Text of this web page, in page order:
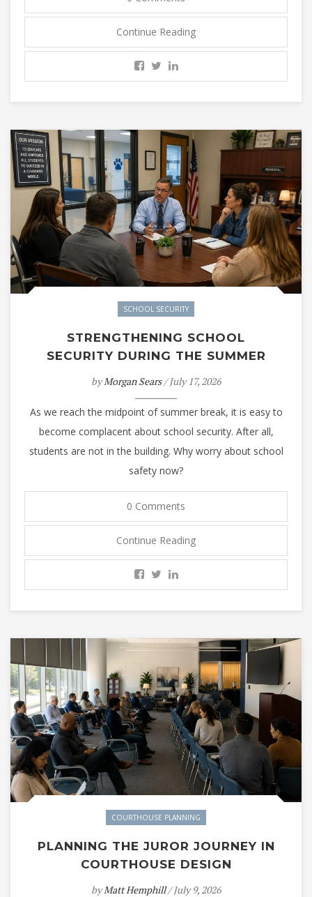
Continue Reading
SCHOOL SECURITY
STRENGTHENING SCHOOL
SECURITY DURING THE SUMMER
byMorgan Sears/ July 17, 2026
As we reach the midpoint of summer break, it is easy to
become complacent about school security. After all,
students are not in the building. Why worry about school
safety now?
0 Comments
Continue Reading
COURTHOUSE PLANNING
PLANNING THE JUROR JOURNEY IN
COURTHOUSE DESIGN
byMatt Hemphill/ July 9, 2026